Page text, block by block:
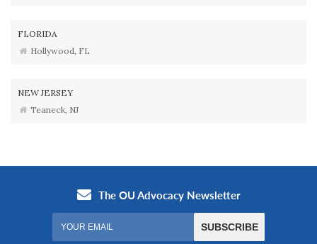
FLORIDA
Hollywood, FL
NEW JERSEY
Teaneck, NJ